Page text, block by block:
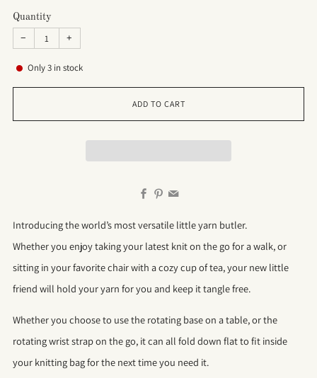
Quantity
− +
Only3 in stock
ADD TO CART
Facebook
Introducing the world’s most versatile little yarn butler.
Whether you enjoy taking your latest knit on the go for a walk, or
sitting in your favorite chair with a cozy cup of tea, your new little
friend will hold your yarn for you and keep it tangle free.
Whether you choose to use the rotating base on a table, or the
rotating wrist strap on the go, it can all fold down flat to fit inside
your knitting bag for the next time you need it.